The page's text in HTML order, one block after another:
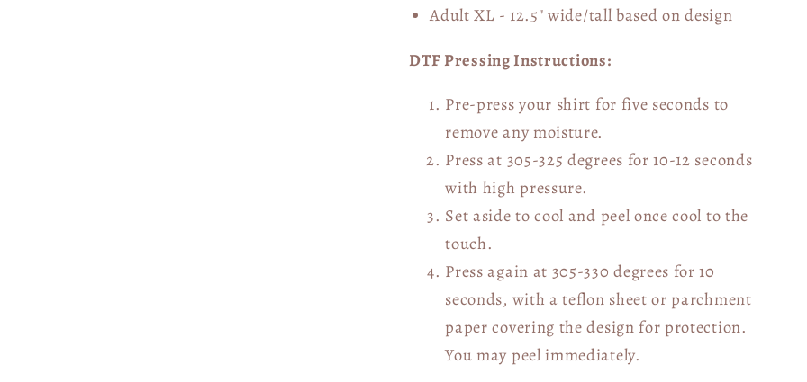
Adult XL - 12.5" wide/tall based on design
DTF Pressing Instructions:
Pre-press your shirt for five seconds to
remove any moisture.
Press at 305-325 degrees for 10-12 seconds
with high pressure.
Set aside to cool and peel once cool to the
touch.
Press again at 305-330 degrees for 10
seconds, with a teflon sheet or parchment
paper covering the design for protection.
You may peel immediately.